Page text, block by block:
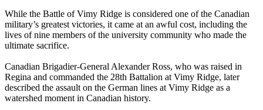
While the Battle of Vimy Ridge is considered one of the Canadian
military’s greatest victories, it came at an awful cost, including the
lives of nine members of the university community who made the
ultimate sacrifice.
Canadian Brigadier-General Alexander Ross, who was raised in
Regina and commanded the 28th Battalion at Vimy Ridge, later
described the assault on the German lines at Vimy Ridge as a
watershed moment in Canadian history.